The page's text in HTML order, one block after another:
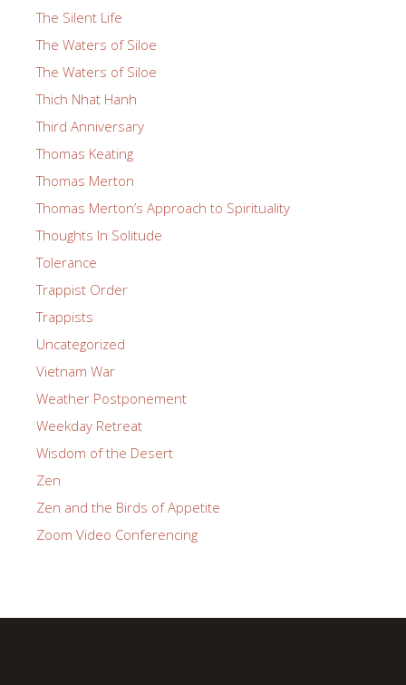
The Silent Life
The Waters of Siloe
The Waters of Siloe
Thich Nhat Hanh
Third Anniversary
Thomas Keating
Thomas Merton
Thomas Merton’s Approach to Spirituality
Thoughts In Solitude
Tolerance
Trappist Order
Trappists
Uncategorized
Vietnam War
Weather Postponement
Weekday Retreat
Wisdom of the Desert
Zen
Zen and the Birds of Appetite
Zoom Video Conferencing